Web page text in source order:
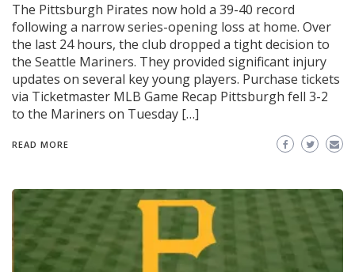
The Pittsburgh Pirates now hold a 39-40 record
following a narrow series-opening loss at home. Over
the last 24 hours, the club dropped a tight decision to
the Seattle Mariners. They provided significant injury
updates on several key young players. Purchase tickets
via Ticketmaster MLB Game Recap Pittsburgh fell 3-2
to the Mariners on Tuesday […]
READ MORE